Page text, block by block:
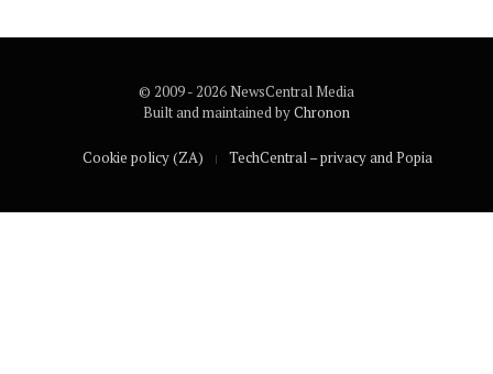
© 2009 - 2026 NewsCentral Media
Built and maintained byChronon
Cookie policy (ZA) TechCentral – privacy and Popia